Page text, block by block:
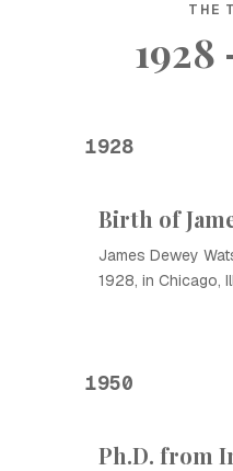
THE
1928
Birth of
James Dewey
1928, in Chicago,
1950
Ph.D. from